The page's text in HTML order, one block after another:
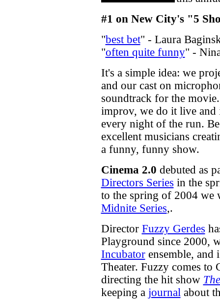
#1 on New City's "5
"best bet" - Laura
"often quite funny" -
It's a simple idea: we
and our cast on
soundtrack for the
improv, we do it live
every night of the run.
excellent musicians
a funny, funny show.
Cinema 2.0 debuted as
Directors Series in the
to the spring of 2004 we
Midnite Series,.
Director Fuzzy Gerdes
Playground since 2000,
Incubatorensemble, and
Theater. Fuzzy comes to
directing the hit show
keeping a journalabout